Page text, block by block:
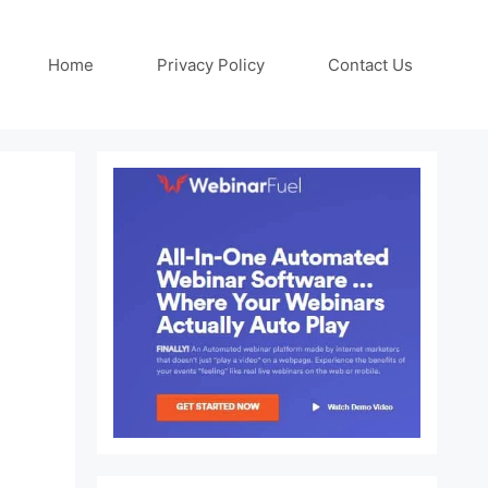
Home Privacy Policy Contact Us